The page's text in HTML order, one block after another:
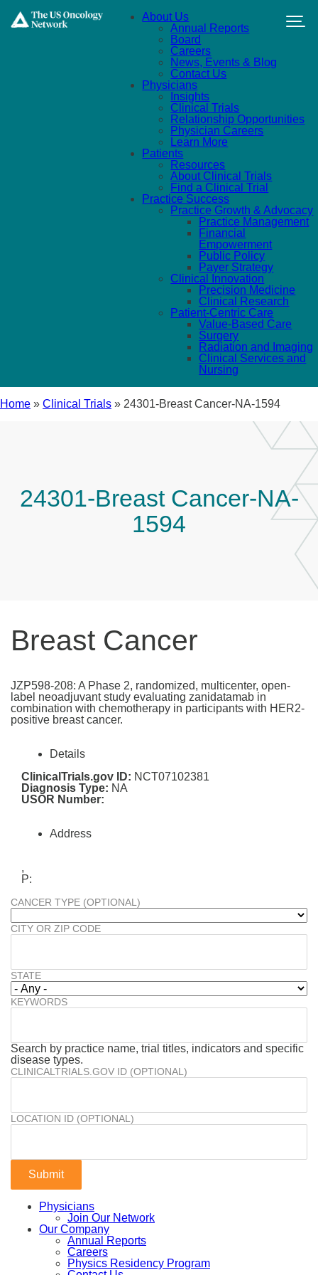
About Us
Annual Reports
Board
Careers
News, Events & Blog
Contact Us
Physicians
Insights
Clinical Trials
Relationship Opportunities
Physician Careers
Learn More
Patients
Resources
About Clinical Trials
Find a Clinical Trial
Practice Success
Practice Growth & Advocacy
Practice Management
Financial
Empowerment
Public Policy
Payer Strategy
Clinical Innovation
Precision Medicine
Clinical Research
Patient-Centric Care
Value-Based Care
Surgery
Radiation and Imaging
Clinical Services and
Nursing
Home » Clinical Trials » 24301-Breast Cancer-NA-1594
24301-Breast Cancer-NA-
1594
Breast Cancer
JZP598-208: A Phase 2, randomized, multicenter, open-
label neoadjuvant study evaluating zanidatamab in
combination with chemotherapy in participants with HER2-
positive breast cancer.
Details
ClinicalTrials.gov ID: NCT07102381
Diagnosis Type: NA
USOR Number:
Address
,
P:
CANCER TYPE (OPTIONAL)
CITY OR ZIP CODE
STATE
KEYWORDS
Search by practice name, trial titles, indicators and specific
disease types.
CLINICALTRIALS.GOV ID (OPTIONAL)
LOCATION ID (OPTIONAL)
Physicians
Join Our Network
Our Company
Annual Reports
Careers
Physics Residency Program